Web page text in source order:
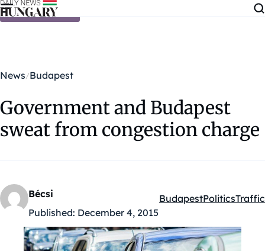
Skip to content
News Budapest
Government and Budapest
sweat from congestion charge
Bécsi
Published: December 4, 2015
Kategóriák:
BudapestPoliticsTraffic